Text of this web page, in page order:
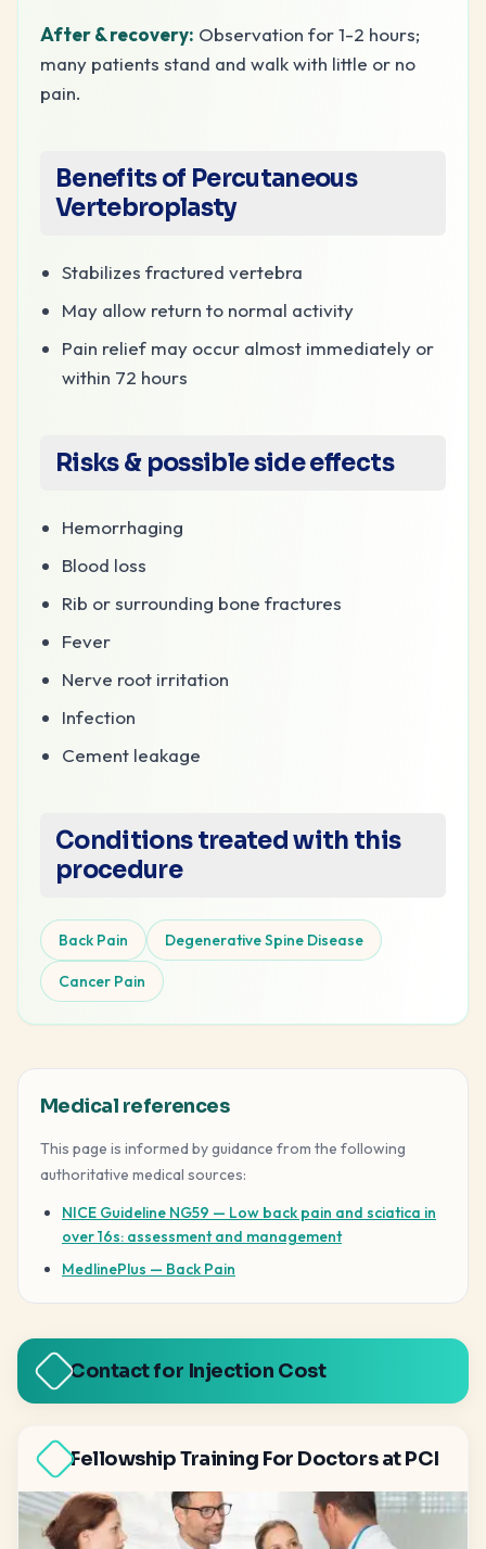
After & recovery: Observation for 1-2 hours;
many patients stand and walk with little or no
pain.
Benefits of Percutaneous
Vertebroplasty
Stabilizes fractured vertebra
May allow return to normal activity
Pain relief may occur almost immediately or
within 72 hours
Risks & possible side effects
Hemorrhaging
Blood loss
Rib or surrounding bone fractures
Fever
Nerve root irritation
Infection
Cement leakage
Conditions treated with this
procedure
Back Pain Degenerative Spine Disease
Cancer Pain
Medical references
This page is informed by guidance from the following
authoritative medical sources:
NICE Guideline NG59 — Low back pain and sciatica in
over 16s: assessment and management
MedlinePlus — Back Pain
Contact for Injection Cost
Fellowship Training For Doctors at PCI